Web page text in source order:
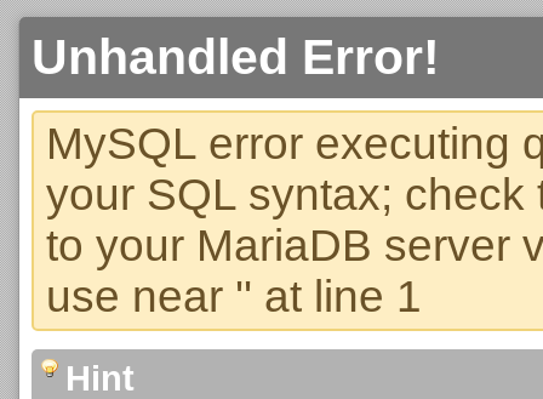
Unhandled Error!
MySQL error executing
your SQL syntax;
to your MariaDB server
use near '' at line 1
Hint